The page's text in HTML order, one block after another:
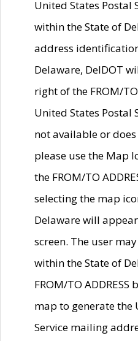
United States Postal
within the State of
address
Delaware, DelDOT
right of the FROM/
United States Postal
not available or
please use the Map
the FROM/TO
selecting the map
Delaware will
screen. The user
within the State of
FROM/TO
map to generate the
Service mailing